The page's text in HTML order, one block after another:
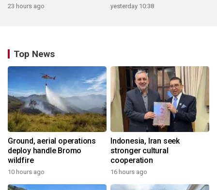
23 hours ago yesterday 10:38
Top News
Ground, aerial operations
deploy handle Bromo
wildfire
10 hours ago
Indonesia, Iran seek
stronger cultural
cooperation
16 hours ago